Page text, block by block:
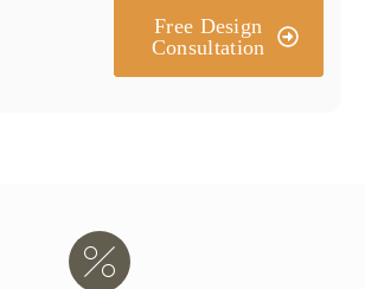
Free Design
Consultation